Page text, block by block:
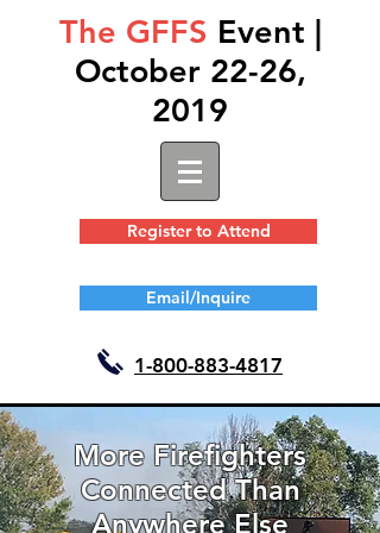
The GFFS Event |
October 22-26,
2019
Register to Attend
Email/Inquire
1-800-883-4817
More Firefighters
Connected Than
Anywhere Else